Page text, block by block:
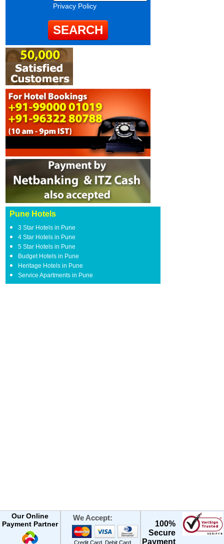
Privacy Policy
Pune Hotels
3 Star Hotels in Pune
4 Star Hotels in Pune
5 Star Hotels in Pune
Budget Hotels in Pune
Heritage Hotels in Pune
Service Apartments in Pune
Our Online
Payment Partner
We Accept:
Credit Card, Debit Card,
100%
Secure
Payment